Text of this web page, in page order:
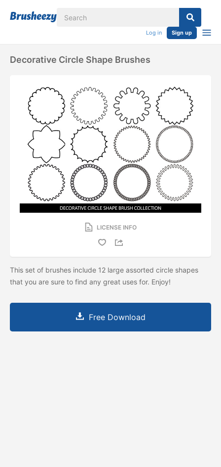
Log in Sign up
Decorative Circle Shape Brushes
LICENSE INFO
This set of brushes include 12 large assorted circle shapes
that you are sure to find any great uses for. Enjoy!
Free Download